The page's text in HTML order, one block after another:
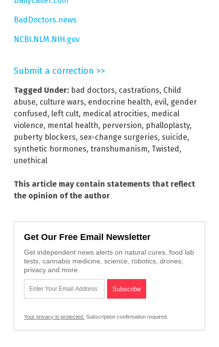
BadDoctors.news
NCBI.NLM.NIH.gov
Submit a correction >>
Tagged Under: bad doctors, castrations, Child
abuse, culture wars, endocrine health, evil, gender
confused, left cult, medical atrocities, medical
violence, mental health, perversion, phalloplasty,
puberty blockers, sex-change surgeries, suicide,
synthetic hormones, transhumanism, Twisted,
unethical
This article may contain statements that reflect
the opinion of the author
Get Our Free Email Newsletter
Get independent news alerts on natural cures, food lab
tests, cannabis medicine, science, robotics, drones,
privacy and more.
Your privacy is protected. Subscription confirmation required.